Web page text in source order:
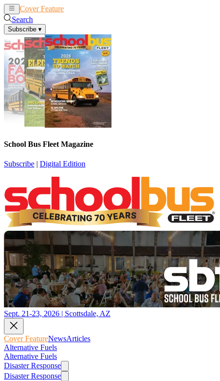
Cover Feature
Search
Subscribe ▾
School Bus Fleet Magazine
Subscribe | Digital Edition
Sept. 21-23, 2026 | Scottsdale, AZ
Cover FeatureNewsArticles
Alternative Fuels
Alternative Fuels
Disaster Response
Disaster Response